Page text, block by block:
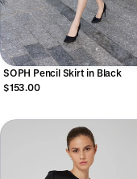
SOPH Pencil Skirt in Black
$153.00